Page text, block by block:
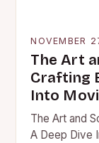
NOVEMBER
The Art
Crafting
Into
The Art and
A Deep Dive